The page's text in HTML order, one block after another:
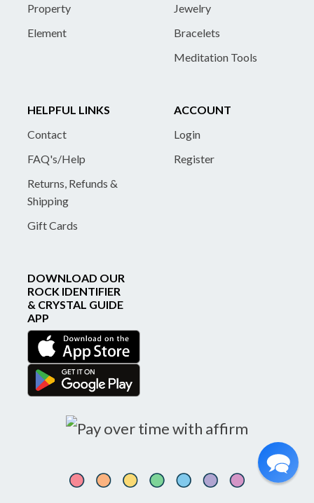
Property
Element
Jewelry
Bracelets
Meditation Tools
HELPFUL LINKS
Contact
FAQ's/Help
Returns, Refunds &
Shipping
Gift Cards
ACCOUNT
Login
Register
DOWNLOAD OUR
ROCK IDENTIFIER
& CRYSTAL GUIDE
APP